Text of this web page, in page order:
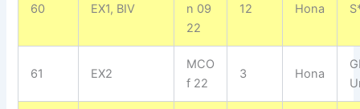
60 EX1, BIV
n 09
22
12 Hona
61 EX2
MCO
f 22
3 Hona